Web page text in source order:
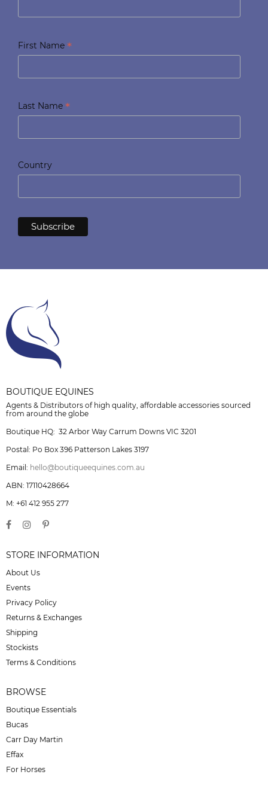
First Name *
Last Name *
Country
BOUTIQUE EQUINES
Agents & Distributors of high quality, affordable accessories sourced
from around the globe
Boutique HQ: 32 Arbor Way Carrum Downs VIC 3201
Postal: Po Box 396 Patterson Lakes 3197
Email: hello@boutiqueequines.com.au
ABN: 17110428664
M: +61 412 955 277
STORE INFORMATION
About Us
Events
Privacy Policy
Returns & Exchanges
Shipping
Stockists
Terms & Conditions
BROWSE
Boutique Essentials
Bucas
Carr Day Martin
Effax
For Horses